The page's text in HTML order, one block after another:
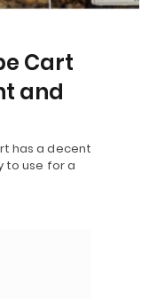
Cart
and
has a decent
to use for a